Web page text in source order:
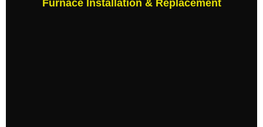
Furnace Installation & Replacement